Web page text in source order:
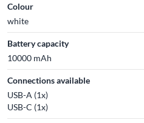
Colour
white
Battery capacity
10000 mAh
Connections available
USB-A (1x)
USB-C (1x)